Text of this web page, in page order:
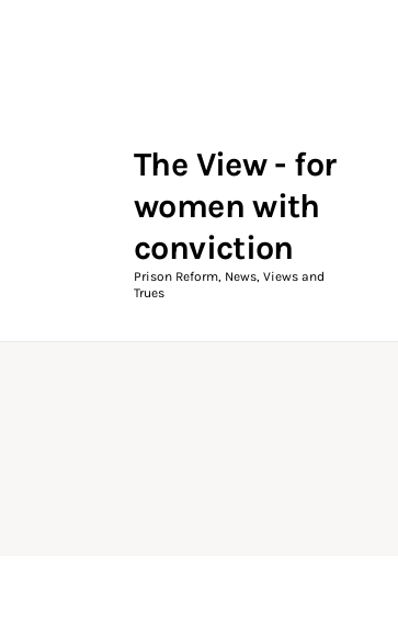
The View - for
women with
conviction
Prison Reform, News, Views and
Trues
The View Magazine